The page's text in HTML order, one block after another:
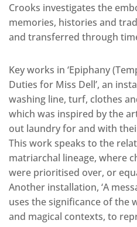
Crooks investigates the
memories, histories and
and transferred through
Key works in ‘Epiphany
Duties for Miss Dell’, an
washing line, turf, clothes
which was inspired by the
out laundry for and with
This work speaks to the
matriarchal lineage, where
were prioritised over, or
Another installation, ‘A
uses the significance of the
and magical contexts, to